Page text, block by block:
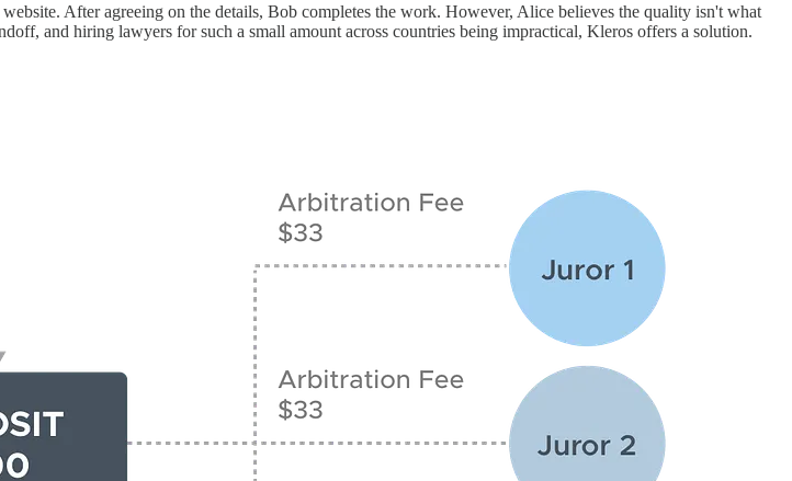
After agreeing on the details, Bob completes the work. However, Alice believes the quality isn't what
and hiring lawyers for such a small amount across countries being impractical, Kleros offers a solution.